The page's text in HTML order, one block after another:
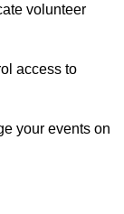
volunteer
access to
your events on